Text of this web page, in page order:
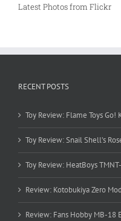
Latest Photos from Flickr
RECENT POSTS
Toy Review: Flame Toys
Toy Review: Snail Shell’s
Toy Review: HeatBoys
Review: Kotobukiya Zero
Review: Fans Hobby MB-18